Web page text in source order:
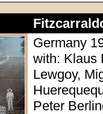
Germany
with: Klaus
Lewgoy,
Peter